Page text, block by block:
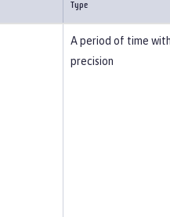
Type
A period of time
precision